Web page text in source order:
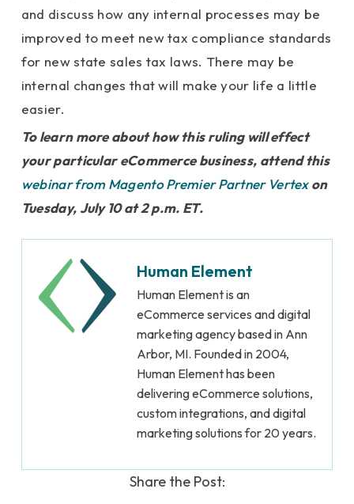
and discuss how any internal processes may be
improved to meet new tax compliance standards
for new state sales tax laws. There may be
internal changes that will make your life a little
easier.
To learn more about how this ruling will effect
your particular eCommerce business, attend this
webinar from Magento Premier Partner Vertexon
Tuesday, July 10 at 2 p.m. ET.
Human Element
Human Element is an
eCommerce services and digital
marketing agency based in Ann
Arbor, MI. Founded in 2004,
Human Element has been
delivering eCommerce solutions,
custom integrations, and digital
marketing solutions for 20 years.
Share the Post: